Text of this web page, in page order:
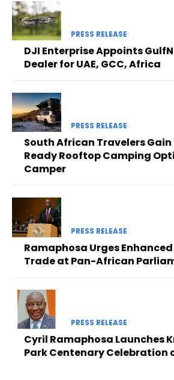
PRESS RELEASE
DJI Enterprise Appoints
Dealer for UAE, GCC, Africa
PRESS RELEASE
South African Travelers
Ready Rooftop Camping
Camper
PRESS RELEASE
Ramaphosa Urges
Trade at Pan-African
PRESS RELEASE
Cyril Ramaphosa Launches
Park Centenary Celebration